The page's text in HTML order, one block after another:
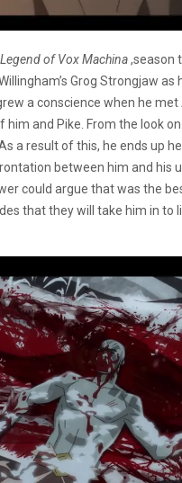
of Vox Machina,season
Grog Strongjaw
a conscience when he met
and Pike. From the look
a result of this, he ends up
between him and his
could argue that was the
that they will take him in